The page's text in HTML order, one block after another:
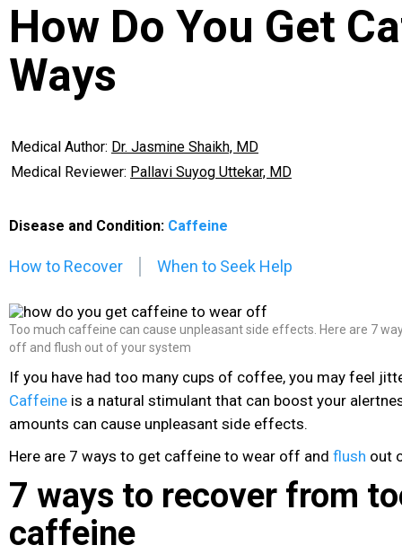
How Do You Get
Ways
Medical Author: Dr. Jasmine Shaikh, MD
Medical Reviewer: Pallavi Suyog Uttekar, MD
Disease and Condition: Caffeine
How to Recover When to Seek Help
Too much caffeine can cause unpleasant side effects. Here are 7
off and flush out of your system
If you have had too many cups of coffee, you may feel
Caffeine is a natural stimulant that can boost your
amounts can cause unpleasant side effects.
Here are 7 ways to get caffeine to wear off and flush out
7 ways to recover from
caffeine